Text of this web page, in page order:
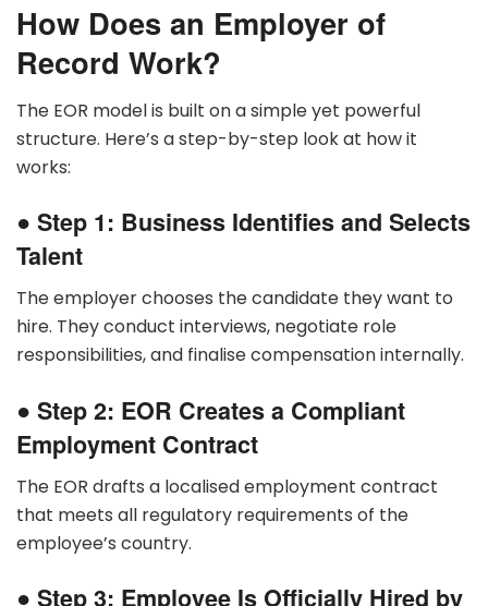
How Does an Employer of
Record Work?
The EOR model is built on a simple yet powerful
structure. Here’s a step-by-step look at how it
works:
● Step 1: Business Identifies and Selects
Talent
The employer chooses the candidate they want to
hire. They conduct interviews, negotiate role
responsibilities, and finalise compensation internally.
● Step 2: EOR Creates a Compliant
Employment Contract
The EOR drafts a localised employment contract
that meets all regulatory requirements of the
employee’s country.
● Step 3: Employee Is Officially Hired by